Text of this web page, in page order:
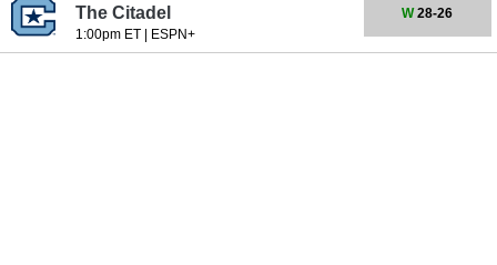
The Citadel
1:00pm ET| ESPN+
W28-26